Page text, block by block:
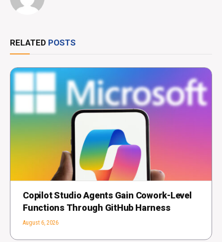
RELATED POSTS
Copilot Studio Agents Gain Cowork-Level
Functions Through GitHub Harness
August 6, 2026